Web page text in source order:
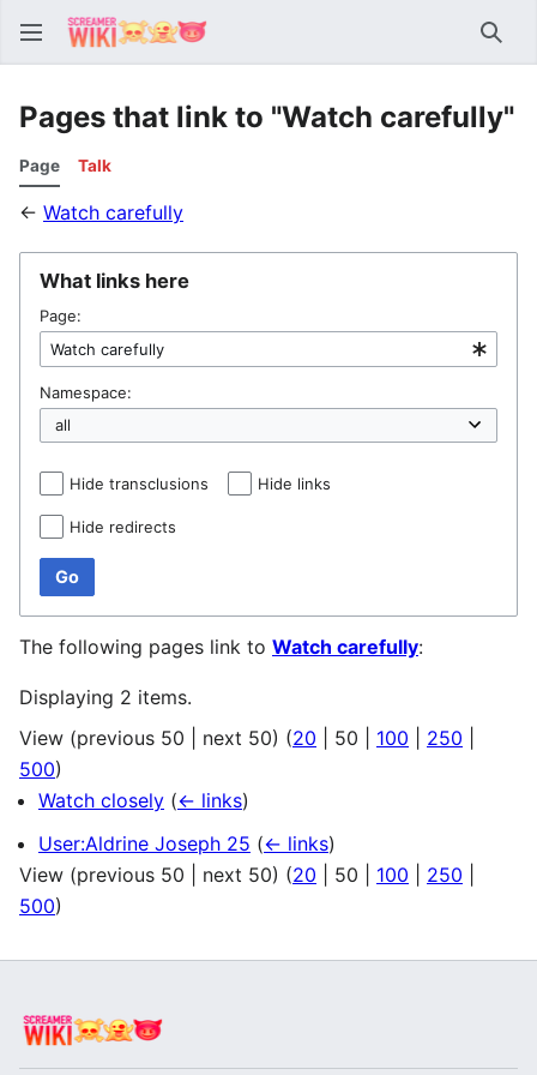
Pages that link to "Watch carefully"
Page Talk
← Watch carefully
What links here
Page:
Namespace:
Hide transclusions Hide links
Hide redirects
Go
The following pages link to Watch carefully:
Displaying 2 items.
View (previous 50 next 50) (20 50 100 250
500)
Watch closely (← links)
User:Aldrine Joseph 25 (← links)
View (previous 50 next 50) (20 50 100 250
500)